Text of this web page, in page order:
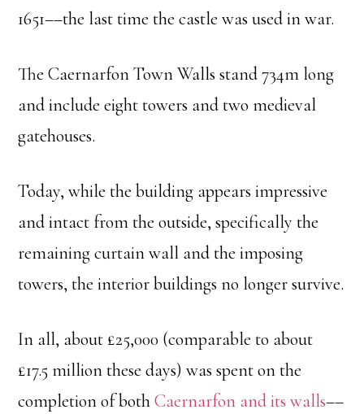
1651––the last time the castle was used in war.
The Caernarfon Town Walls stand 734m long
and include eight towers and two medieval
gatehouses.
Today, while the building appears impressive
and intact from the outside, specifically the
remaining curtain wall and the imposing
towers, the interior buildings no longer survive.
In all, about £25,000 (comparable to about
£17.5 million these days) was spent on the
completion of bothCaernarfon and its walls––